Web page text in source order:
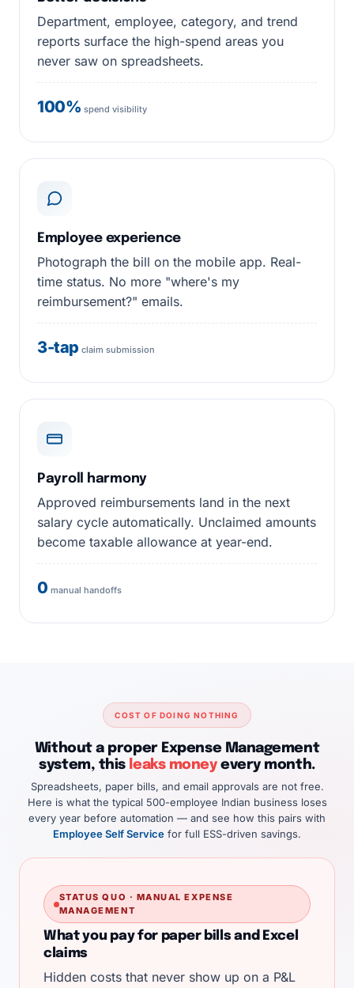
Department, employee, category, and trend
reports surface the high-spend areas you
never saw on spreadsheets.
100% spend visibility
Employee experience
Photograph the bill on the mobile app. Real-
time status. No more "where's my
reimbursement?" emails.
3-tap claim submission
Payroll harmony
Approved reimbursements land in the next
salary cycle automatically. Unclaimed amounts
become taxable allowance at year-end.
0 manual handoffs
COST OF DOING NOTHING
Without a proper Expense Management
system, this leaks moneyevery month.
Spreadsheets, paper bills, and email approvals are not free.
Here is what the typical 500-employee Indian business loses
every year before automation — and see how this pairs with
Employee Self Service for full ESS-driven savings.
STATUS QUO · MANUAL EXPENSE
MANAGEMENT
What you pay for paper bills and Excel
claims
Hidden costs that never show up on a P&L